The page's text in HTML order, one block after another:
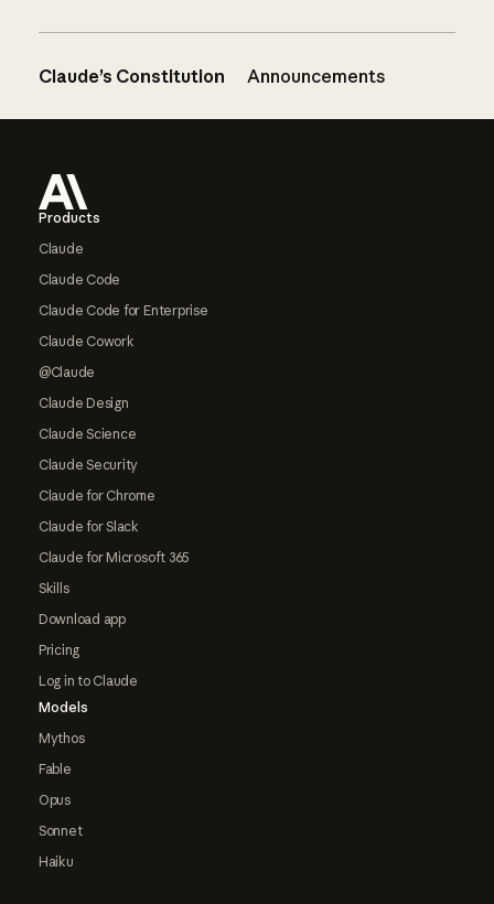
Claude’s Constitution Announcements
Products
Claude
Claude Code
Claude Code for Enterprise
Claude Cowork
@Claude
Claude Design
Claude Science
Claude Security
Claude for Chrome
Claude for Slack
Claude for Microsoft 365
Skills
Download app
Pricing
Log in to Claude
Models
Mythos
Fable
Opus
Sonnet
Haiku